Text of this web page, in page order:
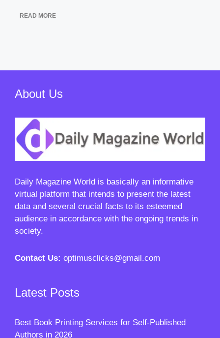
READ MORE
About Us
Daily Magazine World is basically an informative
virtual platform that intends to present the latest
data and several crucial facts to its esteemed
audience in accordance with the ongoing trends in
society.
Contact Us: optimusclicks@gmail.com
Latest Posts
Best Book Printing Services for Self-Published
Authors in 2026